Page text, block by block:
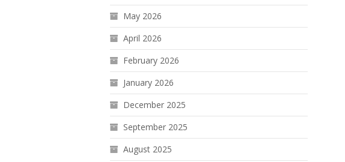
May 2026
April 2026
February 2026
January 2026
December 2025
September 2025
August 2025